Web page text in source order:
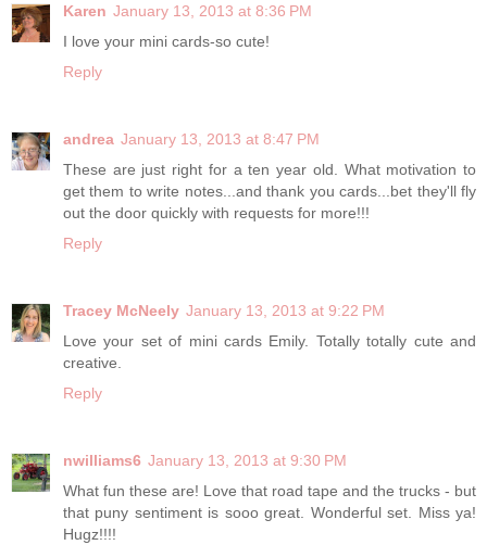
Karen January 13, 2013 at 8:36 PM
I love your mini cards-so cute!
Reply
andrea January 13, 2013 at 8:47 PM
These are just right for a ten year old. What motivation to
get them to write notes...and thank you cards...bet they'll fly
out the door quickly with requests for more!!!
Reply
Tracey McNeely January 13, 2013 at 9:22 PM
Love your set of mini cards Emily. Totally totally cute and
creative.
Reply
nwilliams6 January 13, 2013 at 9:30 PM
What fun these are! Love that road tape and the trucks - but
that puny sentiment is sooo great. Wonderful set. Miss ya!
Hugz!!!!